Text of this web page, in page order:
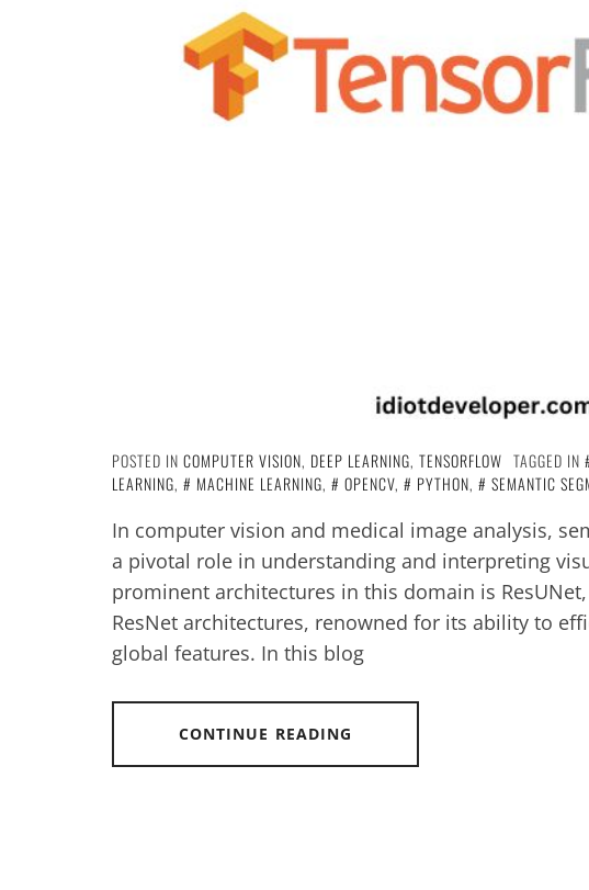
POSTED IN COMPUTER VISION, DEEP LEARNING, TENSORFLOW TAGGED IN
LEARNING, MACHINE LEARNING, OPENCV, PYTHON, SEMANTIC
In computer vision and medical image analysis,
a pivotal role in understanding and interpreting
prominent architectures in this domain is
ResNet architectures, renowned for its ability to
global features. In this blog
CONTINUE READING